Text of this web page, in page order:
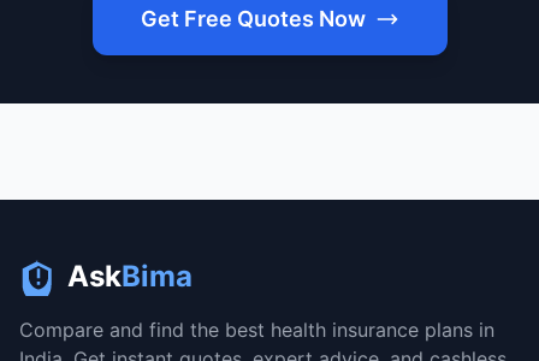
Get Free Quotes Now
AskBima
Compare and find the best health insurance plans in